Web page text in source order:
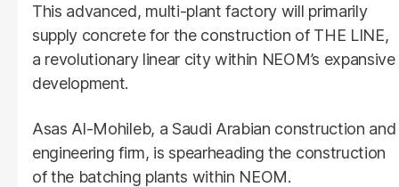
This advanced, multi-plant factory will primarily
supply concrete for the construction of THE LINE,
a revolutionary linear city within NEOM’s expansive
development.
Asas Al-Mohileb, a Saudi Arabian construction and
engineering firm, is spearheading the construction
of the batching plants within NEOM.